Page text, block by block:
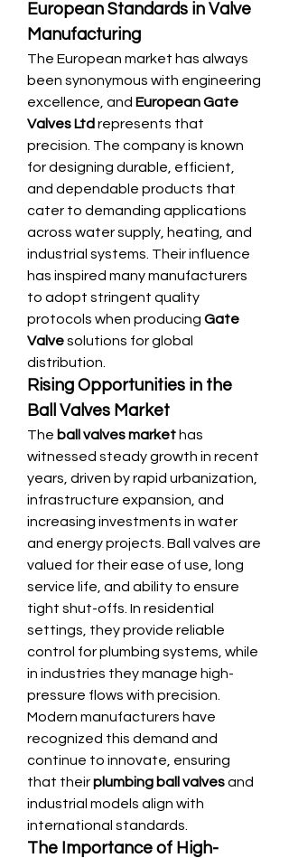
European Standards in Valve
Manufacturing
The European market has always
been synonymous with engineering
excellence, and European Gate
Valves Ltd represents that
precision. The company is known
for designing durable, efficient,
and dependable products that
cater to demanding applications
across water supply, heating, and
industrial systems. Their influence
has inspired many manufacturers
to adopt stringent quality
protocols when producing Gate
Valve solutions for global
distribution.
Rising Opportunities in the
Ball Valves Market
The ball valves market has
witnessed steady growth in recent
years, driven by rapid urbanization,
infrastructure expansion, and
increasing investments in water
and energy projects. Ball valves are
valued for their ease of use, long
service life, and ability to ensure
tight shut-offs. In residential
settings, they provide reliable
control for plumbing systems, while
in industries they manage high-
pressure flows with precision.
Modern manufacturers have
recognized this demand and
continue to innovate, ensuring
that their plumbing ball valves and
industrial models align with
international standards.
The Importance of High-